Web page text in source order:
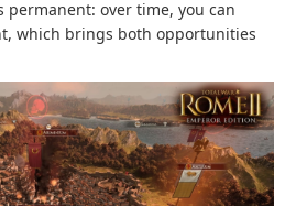
over time, you can
which brings both opportunities